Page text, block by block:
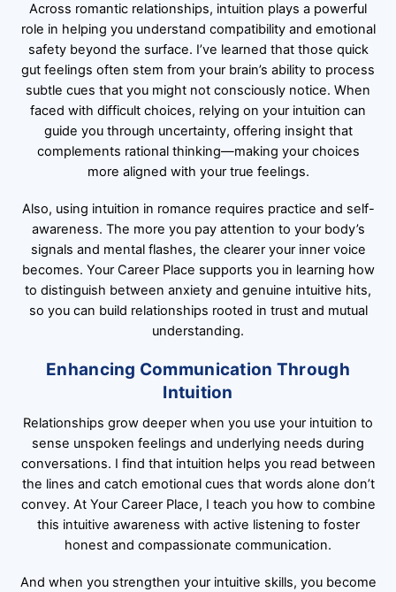
Across romantic relationships, intuition plays a powerful
role in helping you understand compatibility and emotional
safety beyond the surface. I’ve learned that those quick
gut feelings often stem from your brain’s ability to process
subtle cues that you might not consciously notice. When
faced with difficult choices, relying on your intuition can
guide you through uncertainty, offering insight that
complements rational thinking—making your choices
more aligned with your true feelings.
Also, using intuition in romance requires practice and self-
awareness. The more you pay attention to your body’s
signals and mental flashes, the clearer your inner voice
becomes. Your Career Place supports you in learning how
to distinguish between anxiety and genuine intuitive hits,
so you can build relationships rooted in trust and mutual
understanding.
Enhancing Communication Through
Intuition
Relationships grow deeper when you use your intuition to
sense unspoken feelings and underlying needs during
conversations. I find that intuition helps you read between
the lines and catch emotional cues that words alone don’t
convey. At Your Career Place, I teach you how to combine
this intuitive awareness with active listening to foster
honest and compassionate communication.
And when you strengthen your intuitive skills, you become